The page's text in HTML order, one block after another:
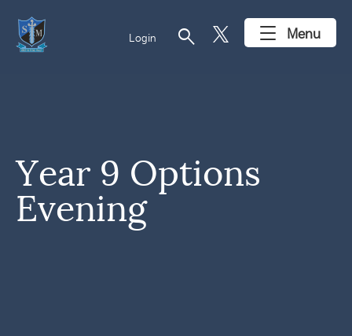
Login search Menu
Year 9 Options
Evening